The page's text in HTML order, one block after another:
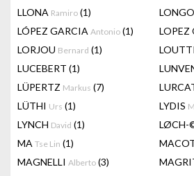
LLONA Ramiro (1) LONGO
LÓPEZ GARCIA Antonio (1) LOPEZ
LORJOU Bernard (1)
LUCEBERT (1)
LÜPERTZ Markus (7)
LÜTHI Urs (1) LYDIS
LYNCH David (1) LØCH-
MA Tse Lin (1)
MAGNELLI Alberto (3)